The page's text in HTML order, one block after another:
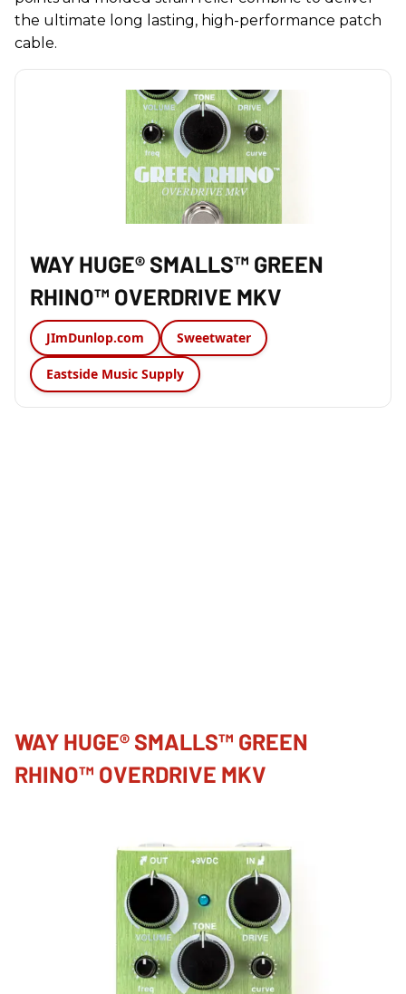
the ultimate long lasting, high-performance patch
cable.
WAY HUGE® SMALLS™ GREEN
RHINO™ OVERDRIVE MKV
JImDunlop.com Sweetwater
Eastside Music Supply
WAY HUGE® SMALLS™ GREEN
RHINO™ OVERDRIVE MKV